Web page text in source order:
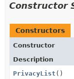
Constructor
Constructors
Constructor
Description
PrivacyList ()